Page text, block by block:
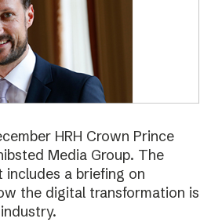
HRH Crown Prince
Media Group. The
a briefing on
the digital transformation is